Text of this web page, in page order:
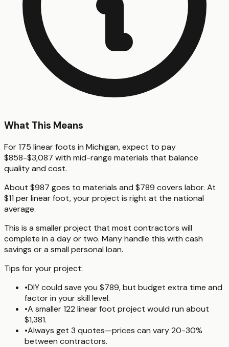
What This Means
For 175 linear foots in Michigan, expect to pay
$858-$3,087 with mid-range materials that balance
quality and cost.
About $987 goes to materials and $789 covers labor. At
$11 per linear foot, your project is right at the national
average.
This is a smaller project that most contractors will
complete in a day or two. Many handle this with cash
savings or a small personal loan.
Tips for your project:
•DIY could save you $789, but budget extra time and
factor in your skill level.
•A smaller 122 linear foot project would run about
$1,381.
•Always get 3 quotes—prices can vary 20-30%
between contractors.